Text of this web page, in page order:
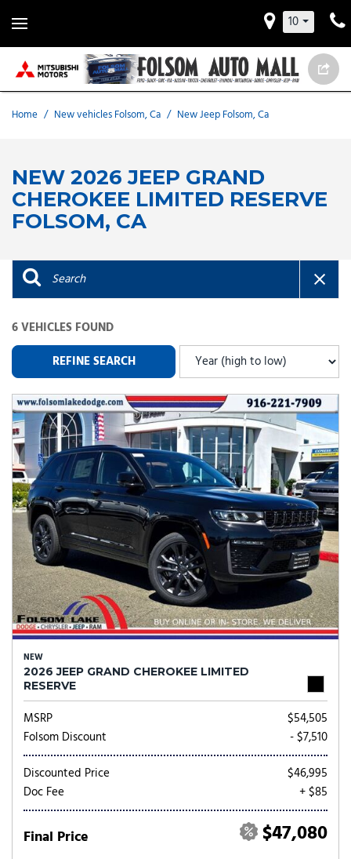
10
Home / New vehicles Folsom, Ca / New Jeep Folsom, Ca
NEW 2026 JEEP GRAND
CHEROKEE LIMITED RESERVE
FOLSOM, CA
6 VEHICLES FOUND
REFINE SEARCH
NEW
2026 JEEP GRAND CHEROKEE LIMITED
RESERVE
MSRP
$54,505
Folsom Discount
- $7,510
Discounted Price
$46,995
Doc Fee
+ $85
Final Price $47,080